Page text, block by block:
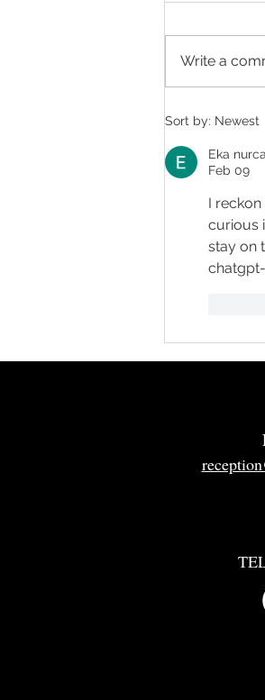
Talking to
Write a
Sort by: Newest
Eka
Feb 09
I
curious
stay on